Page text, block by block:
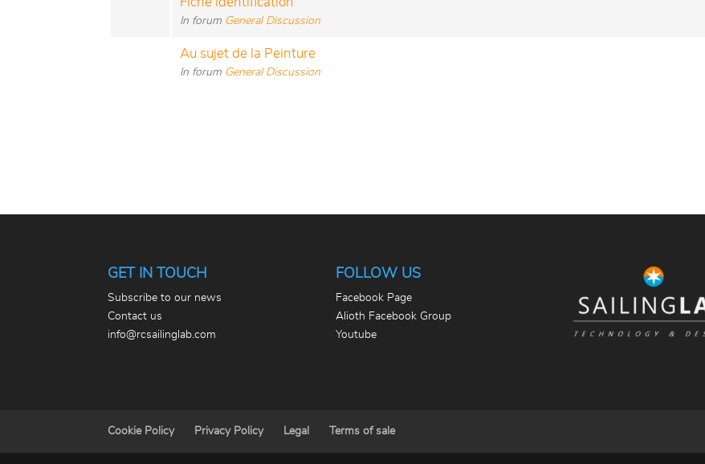
In forum General Discussion
Au sujet de la Peinture
In forum General Discussion
GET IN TOUCH
Subscribe to our news
Contact us
info@rcsailinglab.com
FOLLOW US
Facebook Page
Alioth Facebook Group
Youtube
Cookie Policy Privacy Policy Legal Terms of sale